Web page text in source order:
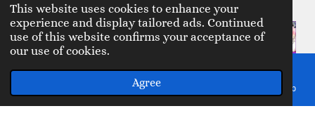
This website uses cookies to enhance your
experience and display tailored ads. Continued
use of this website confirms your acceptance of
our use of cookies.
Agree
Prayer
shawls
My Story YouTube
Map WhatsApp